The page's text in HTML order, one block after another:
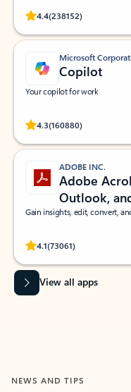
4.4(238152)
Rated (#=ratingAverage#)
Microsoft
Copilot
Your copilot for work
4.3(160880)
Rated (#=ratingAverage#)
ADOBE INC.
Adobe
Outlook,
Gain insights, edit, convert,
4.1(73061)
Rated (#=ratingAverage#)
View all apps
NEWS AND TIPS